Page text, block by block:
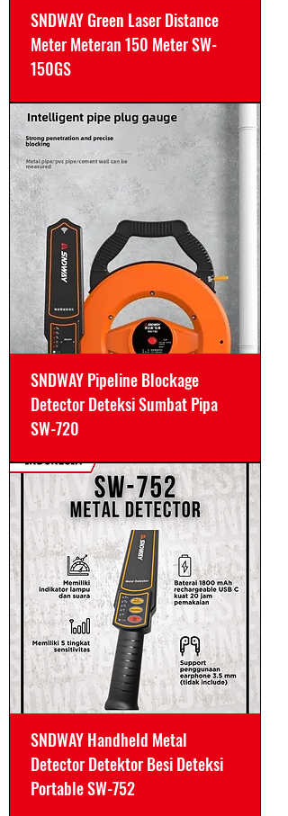
SNDWAY Green Laser Distance
Meter Meteran 150 Meter SW-
150GS
SNDWAY Pipeline Blockage
Detector Deteksi Sumbat Pipa
SW-720
SNDWAY Handheld Metal
Detector Detektor Besi Deteksi
Portable SW-752